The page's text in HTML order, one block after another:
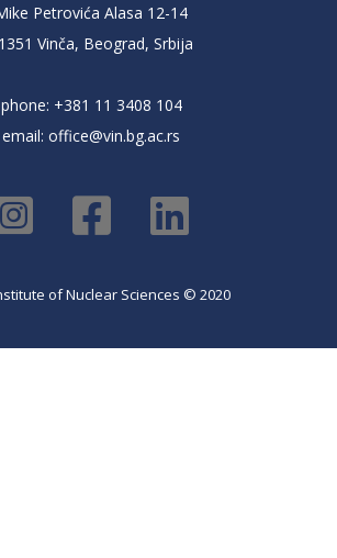
Petrovića Alasa 12-14
Vinča, Beograd, Srbija
phone: +381 11 3408 104
email: office@vin.bg.ac.rs
of Nuclear Sciences © 2020